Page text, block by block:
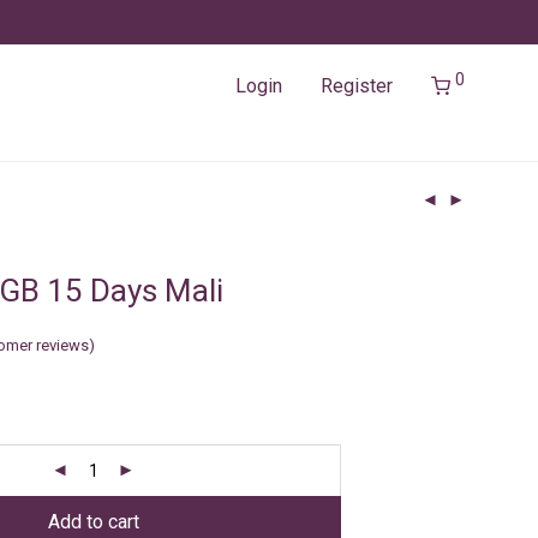
Login Register 0
15 Days Mali
reviews)
Add to cart